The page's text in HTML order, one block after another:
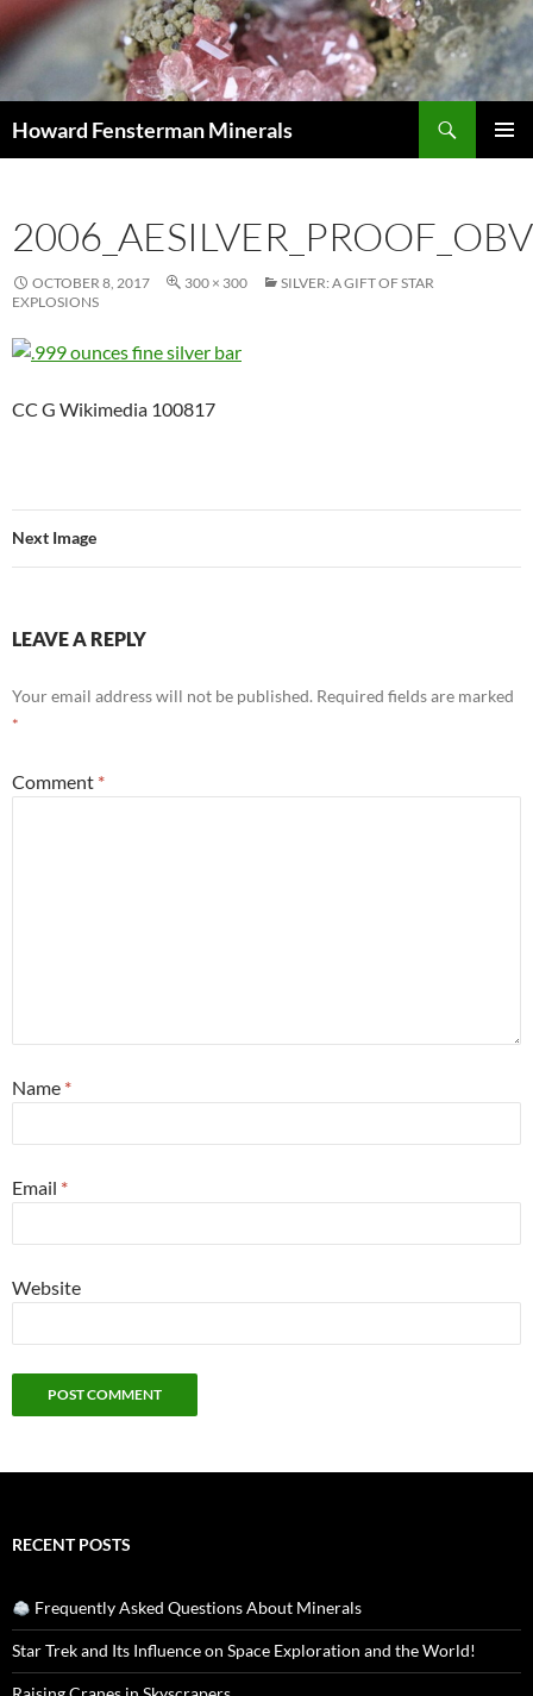
Howard Fensterman Minerals
OCTOBER 8, 2017 300 × 300
SILVER: A GIFT OF STAR
EXPLOSIONS
CC G Wikimedia 100817
Next Image
LEAVE A REPLY
Your email address will not be published. Required fields are marked
*
Comment *
Name *
Email *
Website
RECENT POSTS
Frequently Asked Questions About Minerals
Star Trek and Its Influence on Space Exploration and the World!